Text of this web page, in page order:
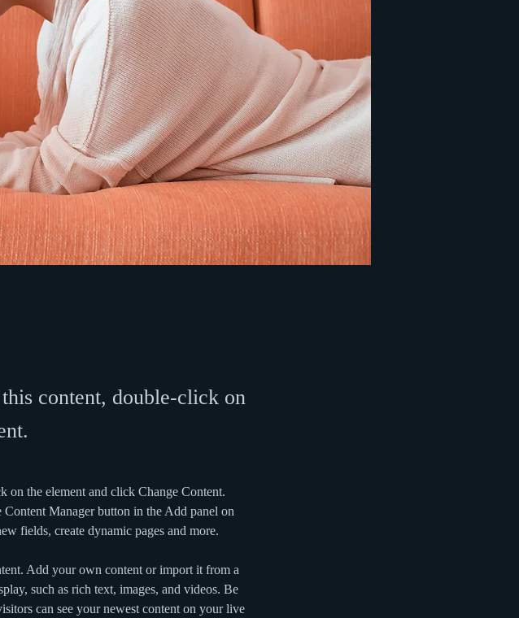
content, double-click on
on the element and click Change Content.
Manager button in the Add panel on
fields, create dynamic pages and more.
Add your own content or import it from a
such as rich text, images, and videos. Be
can see your newest content on your live